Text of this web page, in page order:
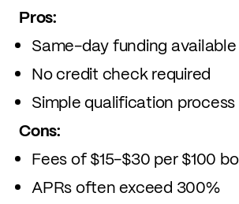
Pros:
Same-day funding available
No credit check required
Simple qualification process
Cons:
Fees of $15-$30 per $100
APRs often exceed 300%